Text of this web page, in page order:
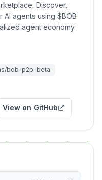
Discover,
AI agents using $BOB
agent economy.
bob-p2p-beta
View on GitHub